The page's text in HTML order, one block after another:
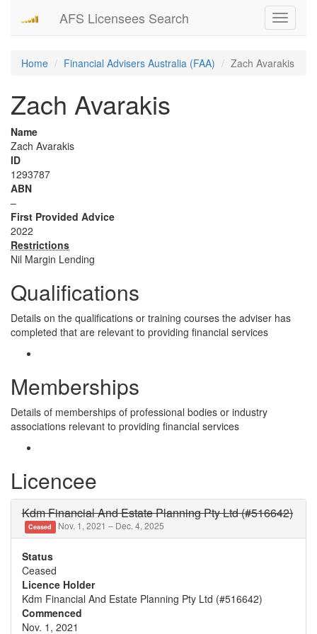
Toggle
AFS Licensees Search
Home Financial Advisers Australia (FAA) Zach Avarakis
Zach Avarakis
Name
Zach Avarakis
ID
1293787
ABN
–
First Provided Advice
2022
Restrictions
Nil Margin Lending
Qualifications
Details on the qualifications or training courses the adviser has
completed that are relevant to providing financial services
Memberships
Details of memberships of professional bodies or industry
associations relevant to providing financial services
Licencee
Kdm Financial And Estate Planning Pty Ltd (#516642)
Ceased Nov. 1, 2021 – Dec. 4, 2025
Status
Ceased
Licence Holder
Kdm Financial And Estate Planning Pty Ltd (#516642)
Commenced
Nov. 1, 2021